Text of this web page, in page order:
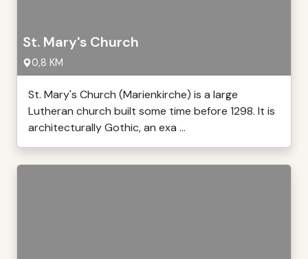
St. Mary's Church
0,8 KM
St. Mary's Church (Marienkirche) is a large
Lutheran church built some time before 1298. It is
architecturally Gothic, an exa ...